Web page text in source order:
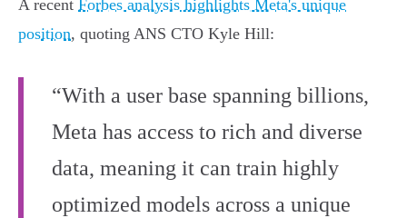
A recent Forbes analysis highlights Meta's unique
position, quoting ANS CTO Kyle Hill:
“With a user base spanning billions,
Meta has access to rich and diverse
data, meaning it can train highly
optimized models across a unique